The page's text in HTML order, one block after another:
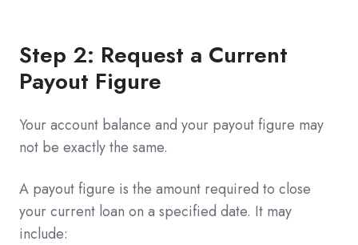
Step 2: Request a Current
Payout Figure
Your account balance and your payout figure may
not be exactly the same.
A payout figure is the amount required to close
your current loan on a specified date. It may
include: